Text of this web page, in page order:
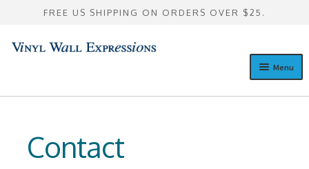
FREE US SHIPPING ON ORDERS OVER $25.
Skip
Skip
Menu
Design a Custom Wall Quote
Custom Lettering Galleries
Contact